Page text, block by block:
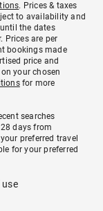
. Prices & taxes
to availability and
the dates
Prices are per
bookings made
price and
your chosen
for more
searches
days from
preferred travel
for your preferred
use